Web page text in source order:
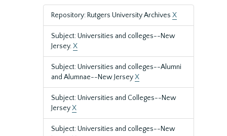
Repository: Rutgers University Archives X
Subject: Universities and colleges--New
Jersey.X
Subject: Universities and colleges--Alumni
and Alumnae--New JerseyX
Subject: Universities and Colleges--New
JerseyX
Subject: Universities and colleges--New